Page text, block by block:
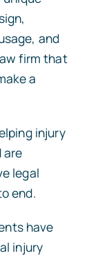
and
firm that
a
injury
are
legal
end.
have
injury